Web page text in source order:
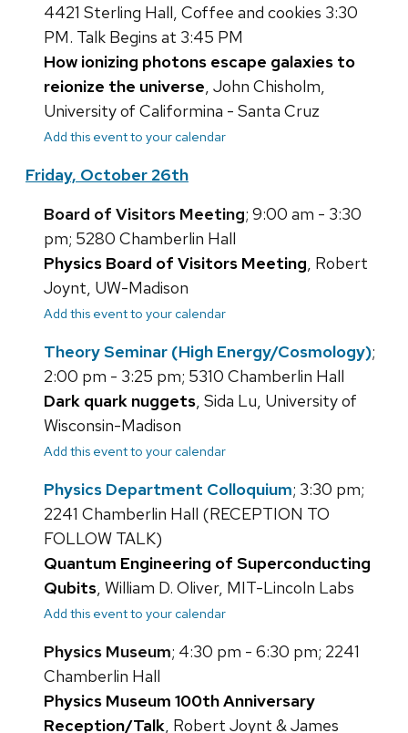
4421 Sterling Hall, Coffee and cookies 3:30
PM. Talk Begins at 3:45 PM
How ionizing photons escape galaxies to
reionize the universe, John Chisholm,
University of Califormina - Santa Cruz
Add this event to your calendar
Friday, October 26th
Board of Visitors Meeting; 9:00 am - 3:30
pm; 5280 Chamberlin Hall
Physics Board of Visitors Meeting, Robert
Joynt, UW-Madison
Add this event to your calendar
Theory Seminar (High Energy/Cosmology);
2:00 pm - 3:25 pm; 5310 Chamberlin Hall
Dark quark nuggets, Sida Lu, University of
Wisconsin-Madison
Add this event to your calendar
Physics Department Colloquium; 3:30 pm;
2241 Chamberlin Hall (RECEPTION TO
FOLLOW TALK)
Quantum Engineering of Superconducting
Qubits, William D. Oliver, MIT-Lincoln Labs
Add this event to your calendar
Physics Museum; 4:30 pm - 6:30 pm; 2241
Chamberlin Hall
Physics Museum 100th Anniversary
Reception/Talk, Robert Joynt & James